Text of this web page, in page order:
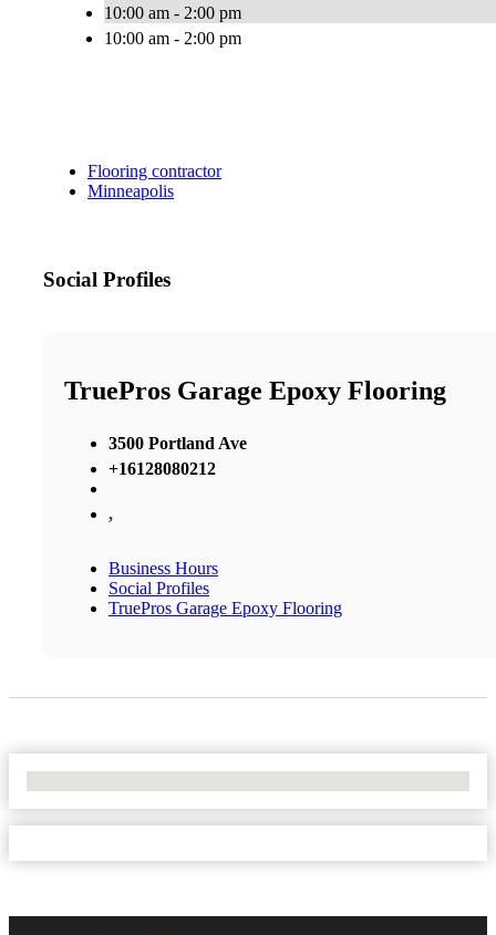
10:00 am - 2:00 pm
10:00 am - 2:00 pm
Flooring contractor
Minneapolis
Social Profiles
TruePros Garage Epoxy Flooring
3500 Portland Ave
+16128080212
,
Business Hours
Social Profiles
TruePros Garage Epoxy Flooring